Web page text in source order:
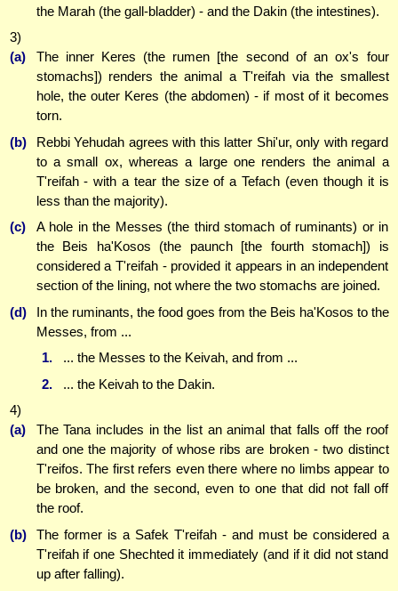
the Marah (the gall-bladder) - and the Dakin (the intestines).
3)
(a)
The inner Keres (the rumen [the second of an ox's four
stomachs]) renders the animal a T'reifah via the smallest
hole, the outer Keres (the abdomen) - if most of it becomes
torn.
(b)
Rebbi Yehudah agrees with this latter Shi'ur, only with regard
to a small ox, whereas a large one renders the animal a
T'reifah - with a tear the size of a Tefach (even though it is
less than the majority).
(c)
A hole in the Messes (the third stomach of ruminants) or in
the Beis ha'Kosos (the paunch [the fourth stomach]) is
considered a T'reifah - provided it appears in an independent
section of the lining, not where the two stomachs are joined.
(d)
In the ruminants, the food goes from the Beis ha'Kosos to the
Messes, from ...
1.
... the Messes to the Keivah, and from ...
2.
... the Keivah to the Dakin.
4)
(a)
The Tana includes in the list an animal that falls off the roof
and one the majority of whose ribs are broken - two distinct
T'reifos. The first refers even there where no limbs appear to
be broken, and the second, even to one that did not fall off
the roof.
(b)
The former is a Safek T'reifah - and must be considered a
T'reifah if one Shechted it immediately (and if it did not stand
up after falling).